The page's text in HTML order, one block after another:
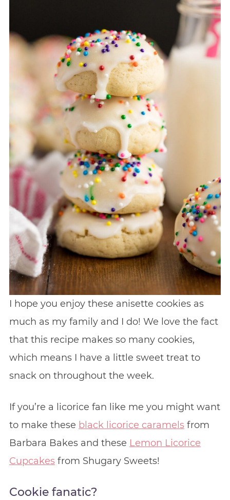
I hope you enjoy these anisette cookies as
much as my family and I do! We love the fact
that this recipe makes so many cookies,
which means I have a little sweet treat to
snack on throughout the week.
If you’re a licorice fan like me you might want
to make these black licorice caramelsfrom
Barbara Bakes and these Lemon Licorice
Cupcakesfrom Shugary Sweets!
Cookie fanatic?